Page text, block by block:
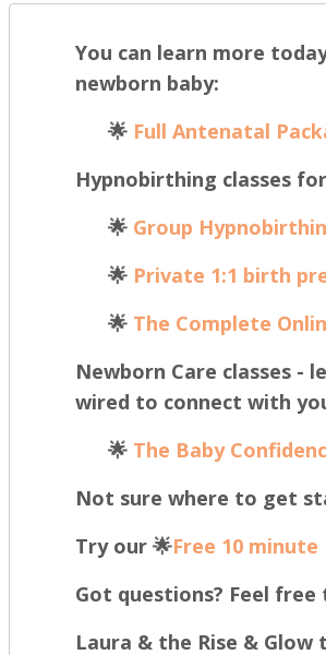
You can learn more
newborn baby:
🌟 Full Antenatal
Hypnobirthing classes
🌟 Group
🌟 Private 1:1 birth
🌟 The Complete
Newborn Care classes -
wired to connect with
🌟The Baby
Not sure where to get
Try our 🌟Free 10
Got questions? Feel
Laura & the Rise & Glow